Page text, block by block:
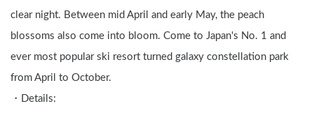
clear night. Between mid April and early May, the peach
blossoms also come into bloom. Come to Japan's No. 1 and
ever most popular ski resort turned galaxy constellation park
from April to October.